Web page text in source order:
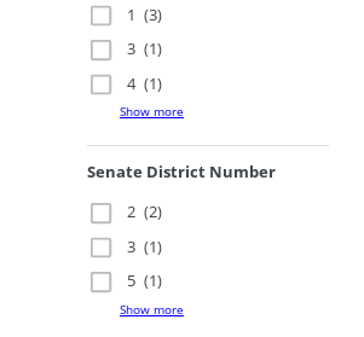
1 (3)
3 (1)
4 (1)
Show more
Senate District Number
2 (2)
3 (1)
5 (1)
Show more